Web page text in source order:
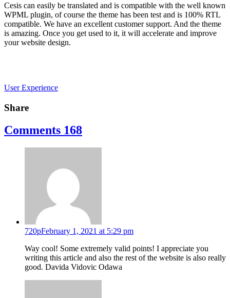
Cesis can easily be translated and is compatible with the well known
WPML plugin, of course the theme has been test and is 100% RTL
compatible. We have an excellent customer support. And the theme
is amazing. Once you get used to it, it will accelerate and improve
your website design.
User Experience
Share
Comments 168
720pFebruary 1, 2021 at 5:29 pm
Way cool! Some extremely valid points! I appreciate you
writing this article and also the rest of the website is also really
good. Davida Vidovic Odawa